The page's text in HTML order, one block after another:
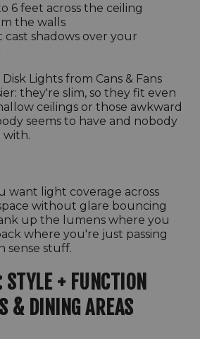
6 feet across the ceiling
the walls
shadows over your
Lights from Cans & Fans
they're slim, so they fit even
ceilings or those awkward
seems to have and nobody
with.
want light coverage across
without glare bouncing
up the lumens where you
where you're just passing
sense stuff.
+ FUNCTION
& DINING AREAS